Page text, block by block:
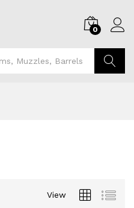
0
View